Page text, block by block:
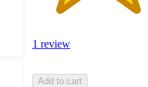
1 review
Add to cart